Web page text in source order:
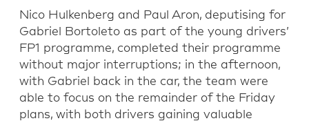
Nico Hulkenberg and Paul Aron, deputising for
Gabriel Bortoleto as part of the young drivers’
FP1 programme, completed their programme
without major interruptions; in the afternoon,
with Gabriel back in the car, the team were
able to focus on the remainder of the Friday
plans, with both drivers gaining valuable